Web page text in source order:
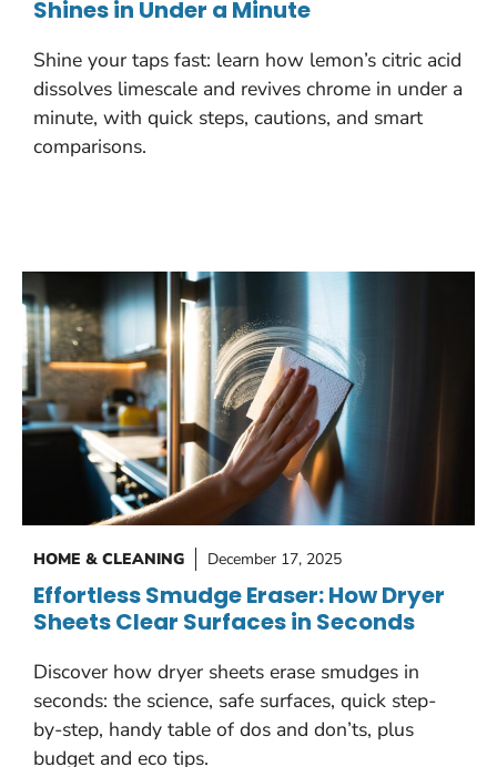
Shines in Under a Minute
Shine your taps fast: learn how lemon’s citric acid
dissolves limescale and revives chrome in under a
minute, with quick steps, cautions, and smart
comparisons.
HOME & CLEANING December 17, 2025
Effortless Smudge Eraser: How Dryer
Sheets Clear Surfaces in Seconds
Discover how dryer sheets erase smudges in
seconds: the science, safe surfaces, quick step-
by-step, handy table of dos and don’ts, plus
budget and eco tips.